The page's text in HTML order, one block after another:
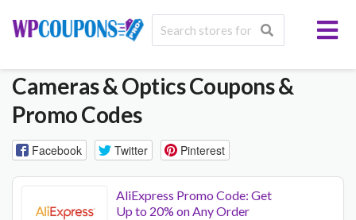
Cameras & OpticsCoupons &
Promo Codes
Facebook Twitter Pinterest
AliExpress Promo Code: Get
Up to 20% on Any Order